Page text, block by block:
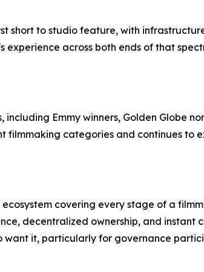
short to studio feature, with
experience across both ends of that
Emmy winners, Golden Globe
categories and continues to
covering every stage of a
decentralized ownership, and
want it, particularly for governance